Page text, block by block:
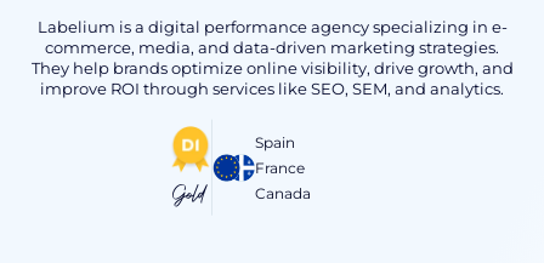
Labelium is a digital performance agency specializing in e-
commerce, media, and data-driven marketing strategies.
They help brands optimize online visibility, drive growth, and
improve ROI through services like SEO, SEM, and analytics.
Gold
Spain
France
Canada